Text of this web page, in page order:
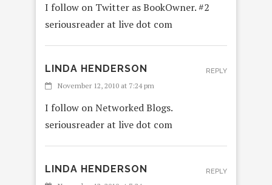
I follow on Twitter as BookOwner. #2
seriousreader at live dot com
LINDA HENDERSON
November 12, 2010 at 7:24 pm
I follow on Networked Blogs.
seriousreader at live dot com
REPLY
LINDA HENDERSON REPLY